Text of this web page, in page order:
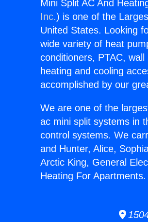
Mini Split AC And
Inc.) is one of the
United States. Looking
wide variety of heat
conditioners, PTAC,
heating and cooling
accomplished by our
We are one of the
ac mini split systems in
control systems. We
and Hunter, Alice,
Arctic King, General
Heating For Apartments.